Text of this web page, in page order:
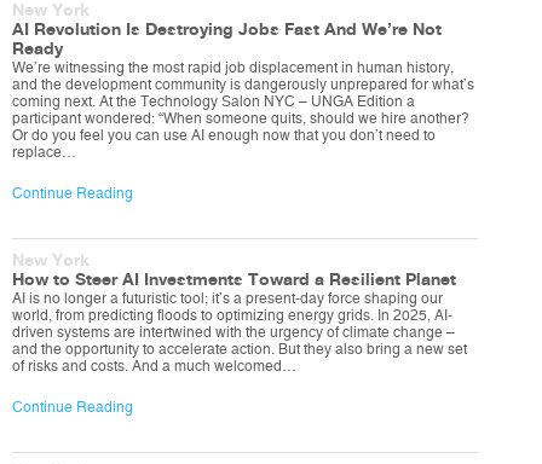
New York
AI Revolution Is Destroying Jobs Fast And We’re Not
Ready
We’re witnessing the most rapid job displacement in human history,
and the development community is dangerously unprepared for what’s
coming next. At the Technology Salon NYC – UNGA Edition a
participant wondered: “When someone quits, should we hire another?
Or do you feel you can use AI enough now that you don’t need to
replace…
Continue Reading
New York
How to Steer AI Investments Toward a Resilient Planet
AI is no longer a futuristic tool; it’s a present-day force shaping our
world, from predicting floods to optimizing energy grids. In 2025, AI-
driven systems are intertwined with the urgency of climate change –
and the opportunity to accelerate action. But they also bring a new set
of risks and costs. And a much welcomed…
Continue Reading